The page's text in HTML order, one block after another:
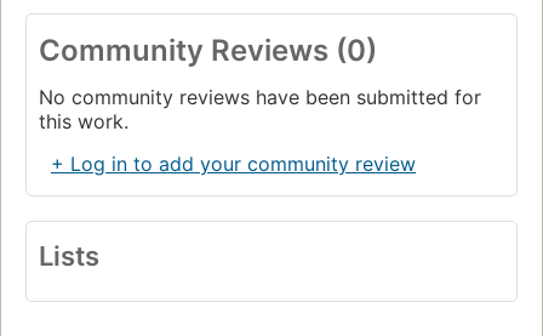
Community Reviews (0)
No community reviews have been submitted for
this work.
+ Log in to add your community review
Lists